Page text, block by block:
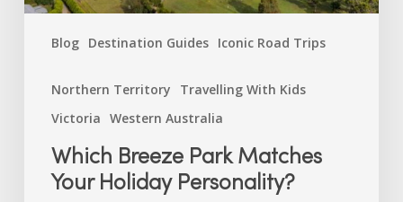
Blog Destination Guides Iconic Road Trips
Northern Territory
Travelling With Kids
Victoria Western Australia
Which Breeze Park Matches
Your Holiday Personality?